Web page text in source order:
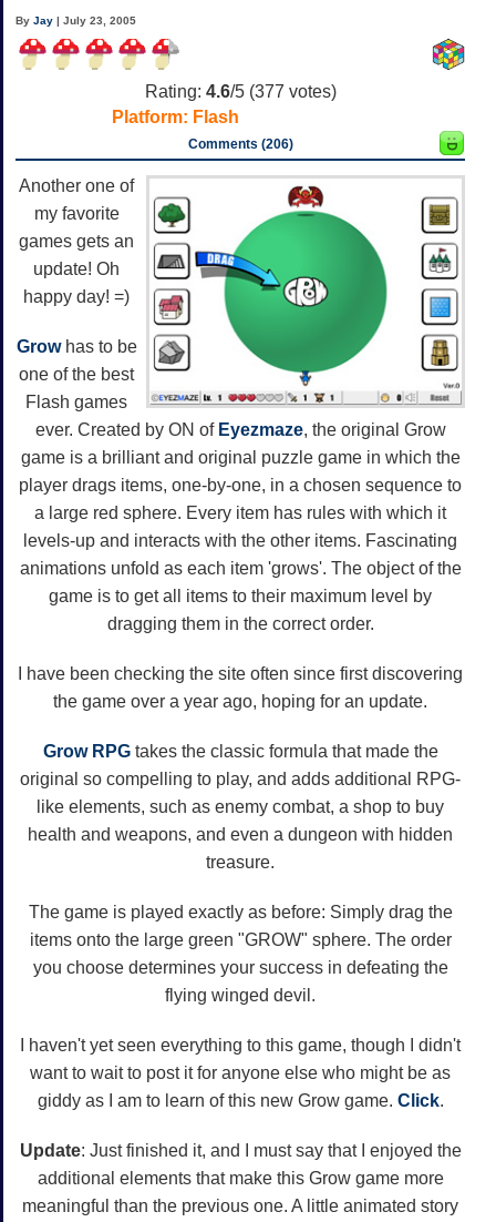
ByJay | July 23, 2005
Rating: 4.6/5 (377 votes)
Platform: Flash
Comments (206)
Another one of
my favorite
games gets an
update! Oh
happy day! =)
Growhas to be
one of the best
Flash games
ever. Created by ON of Eyezmaze, the original Grow
game is a brilliant and original puzzle game in which the
player drags items, one-by-one, in a chosen sequence to
a large red sphere. Every item has rules with which it
levels-up and interacts with the other items. Fascinating
animations unfold as each item 'grows'. The object of the
game is to get all items to their maximum level by
dragging them in the correct order.
I have been checking the site often since first discovering
the game over a year ago, hoping for an update.
Grow RPGtakes the classic formula that made the
original so compelling to play, and adds additional RPG-
like elements, such as enemy combat, a shop to buy
health and weapons, and even a dungeon with hidden
treasure.
The game is played exactly as before: Simply drag the
items onto the large green "GROW" sphere. The order
you choose determines your success in defeating the
flying winged devil.
I haven't yet seen everything to this game, though I didn't
want to wait to post it for anyone else who might be as
giddy as I am to learn of this new Grow game. Click.
Update: Just finished it, and I must say that I enjoyed the
additional elements that make this Grow game more
meaningful than the previous one. A little animated story